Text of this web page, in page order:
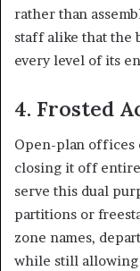
rather than
staff alike that the
every level of its
4. Frosted
Open-plan offices
closing it off
serve this dual
partitions or
zone names,
while still allowing